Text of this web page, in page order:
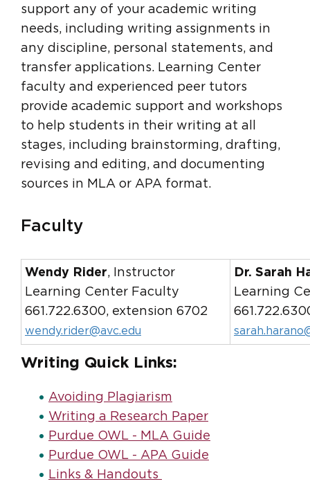
support any of your academic writing
needs, including writing assignments in
any discipline, personal statements, and
transfer applications. Learning Center
faculty and experienced peer tutors
provide academic support and workshops
to help students in their writing at all
stages, including brainstorming, drafting,
revising and editing, and documenting
sources in MLA or APA format.
Faculty
Wendy Rider, Instructor
Learning Center Faculty
661.722.6300, extension 6702
wendy.rider@avc.edu
Dr. Sarah
Learning
Writing Quick Links:
Avoiding Plagiarism
Writing a Research Paper
Purdue OWL - MLA Guide
Purdue OWL - APA Guide
Links & Handouts